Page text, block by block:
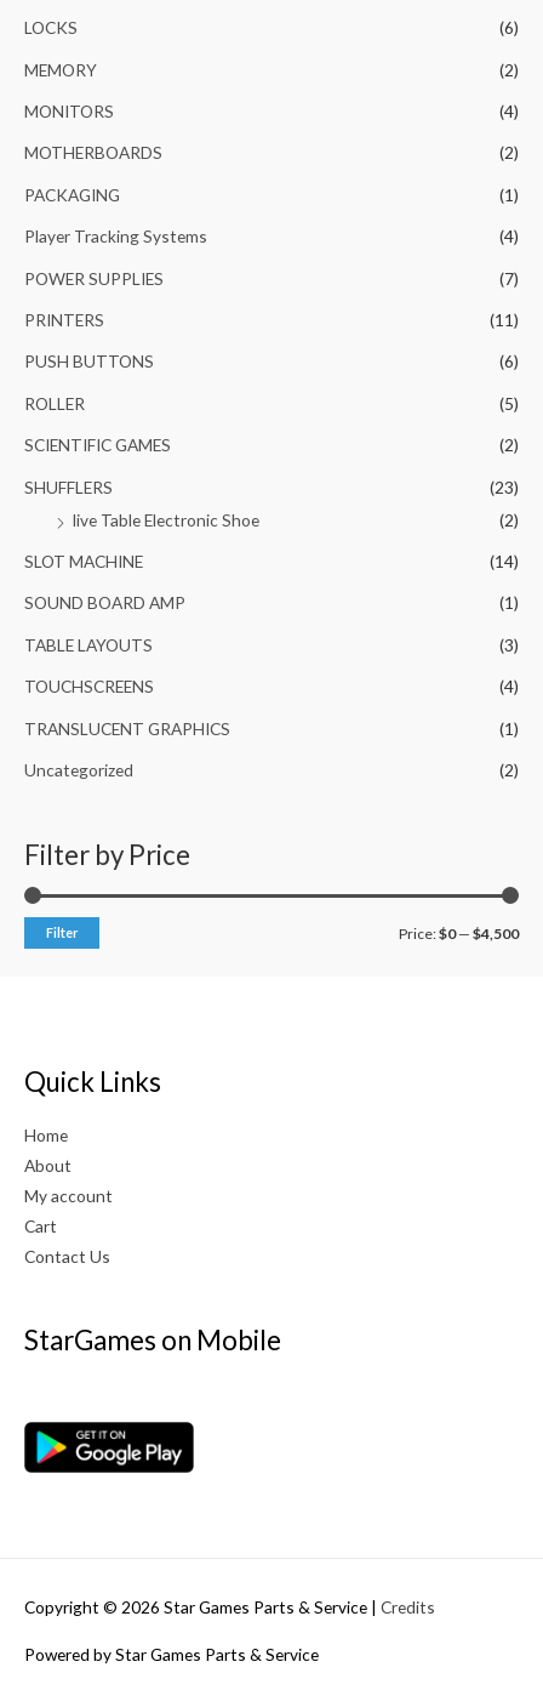
LOCKS (6)
MEMORY (2)
MONITORS (4)
MOTHERBOARDS (2)
PACKAGING (1)
Player Tracking Systems (4)
POWER SUPPLIES (7)
PRINTERS (11)
PUSH BUTTONS (6)
ROLLER (5)
SCIENTIFIC GAMES (2)
SHUFFLERS
(23)
live Table Electronic Shoe
(2)
SLOT MACHINE (14)
SOUND BOARD AMP (1)
TABLE LAYOUTS (3)
TOUCHSCREENS (4)
TRANSLUCENT GRAPHICS (1)
Uncategorized (2)
Filter by Price
Filter Price:$0— $4,500
Quick Links
Home
About
My account
Cart
Contact Us
StarGames on Mobile
Copyright © 2026 Star Games Parts & Service | Credits
Powered byStar Games Parts & Service